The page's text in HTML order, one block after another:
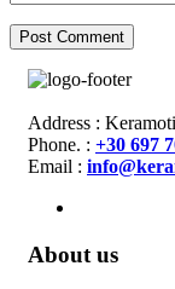
Address : Keramoti
Phone. : +30 697
Email :
About us